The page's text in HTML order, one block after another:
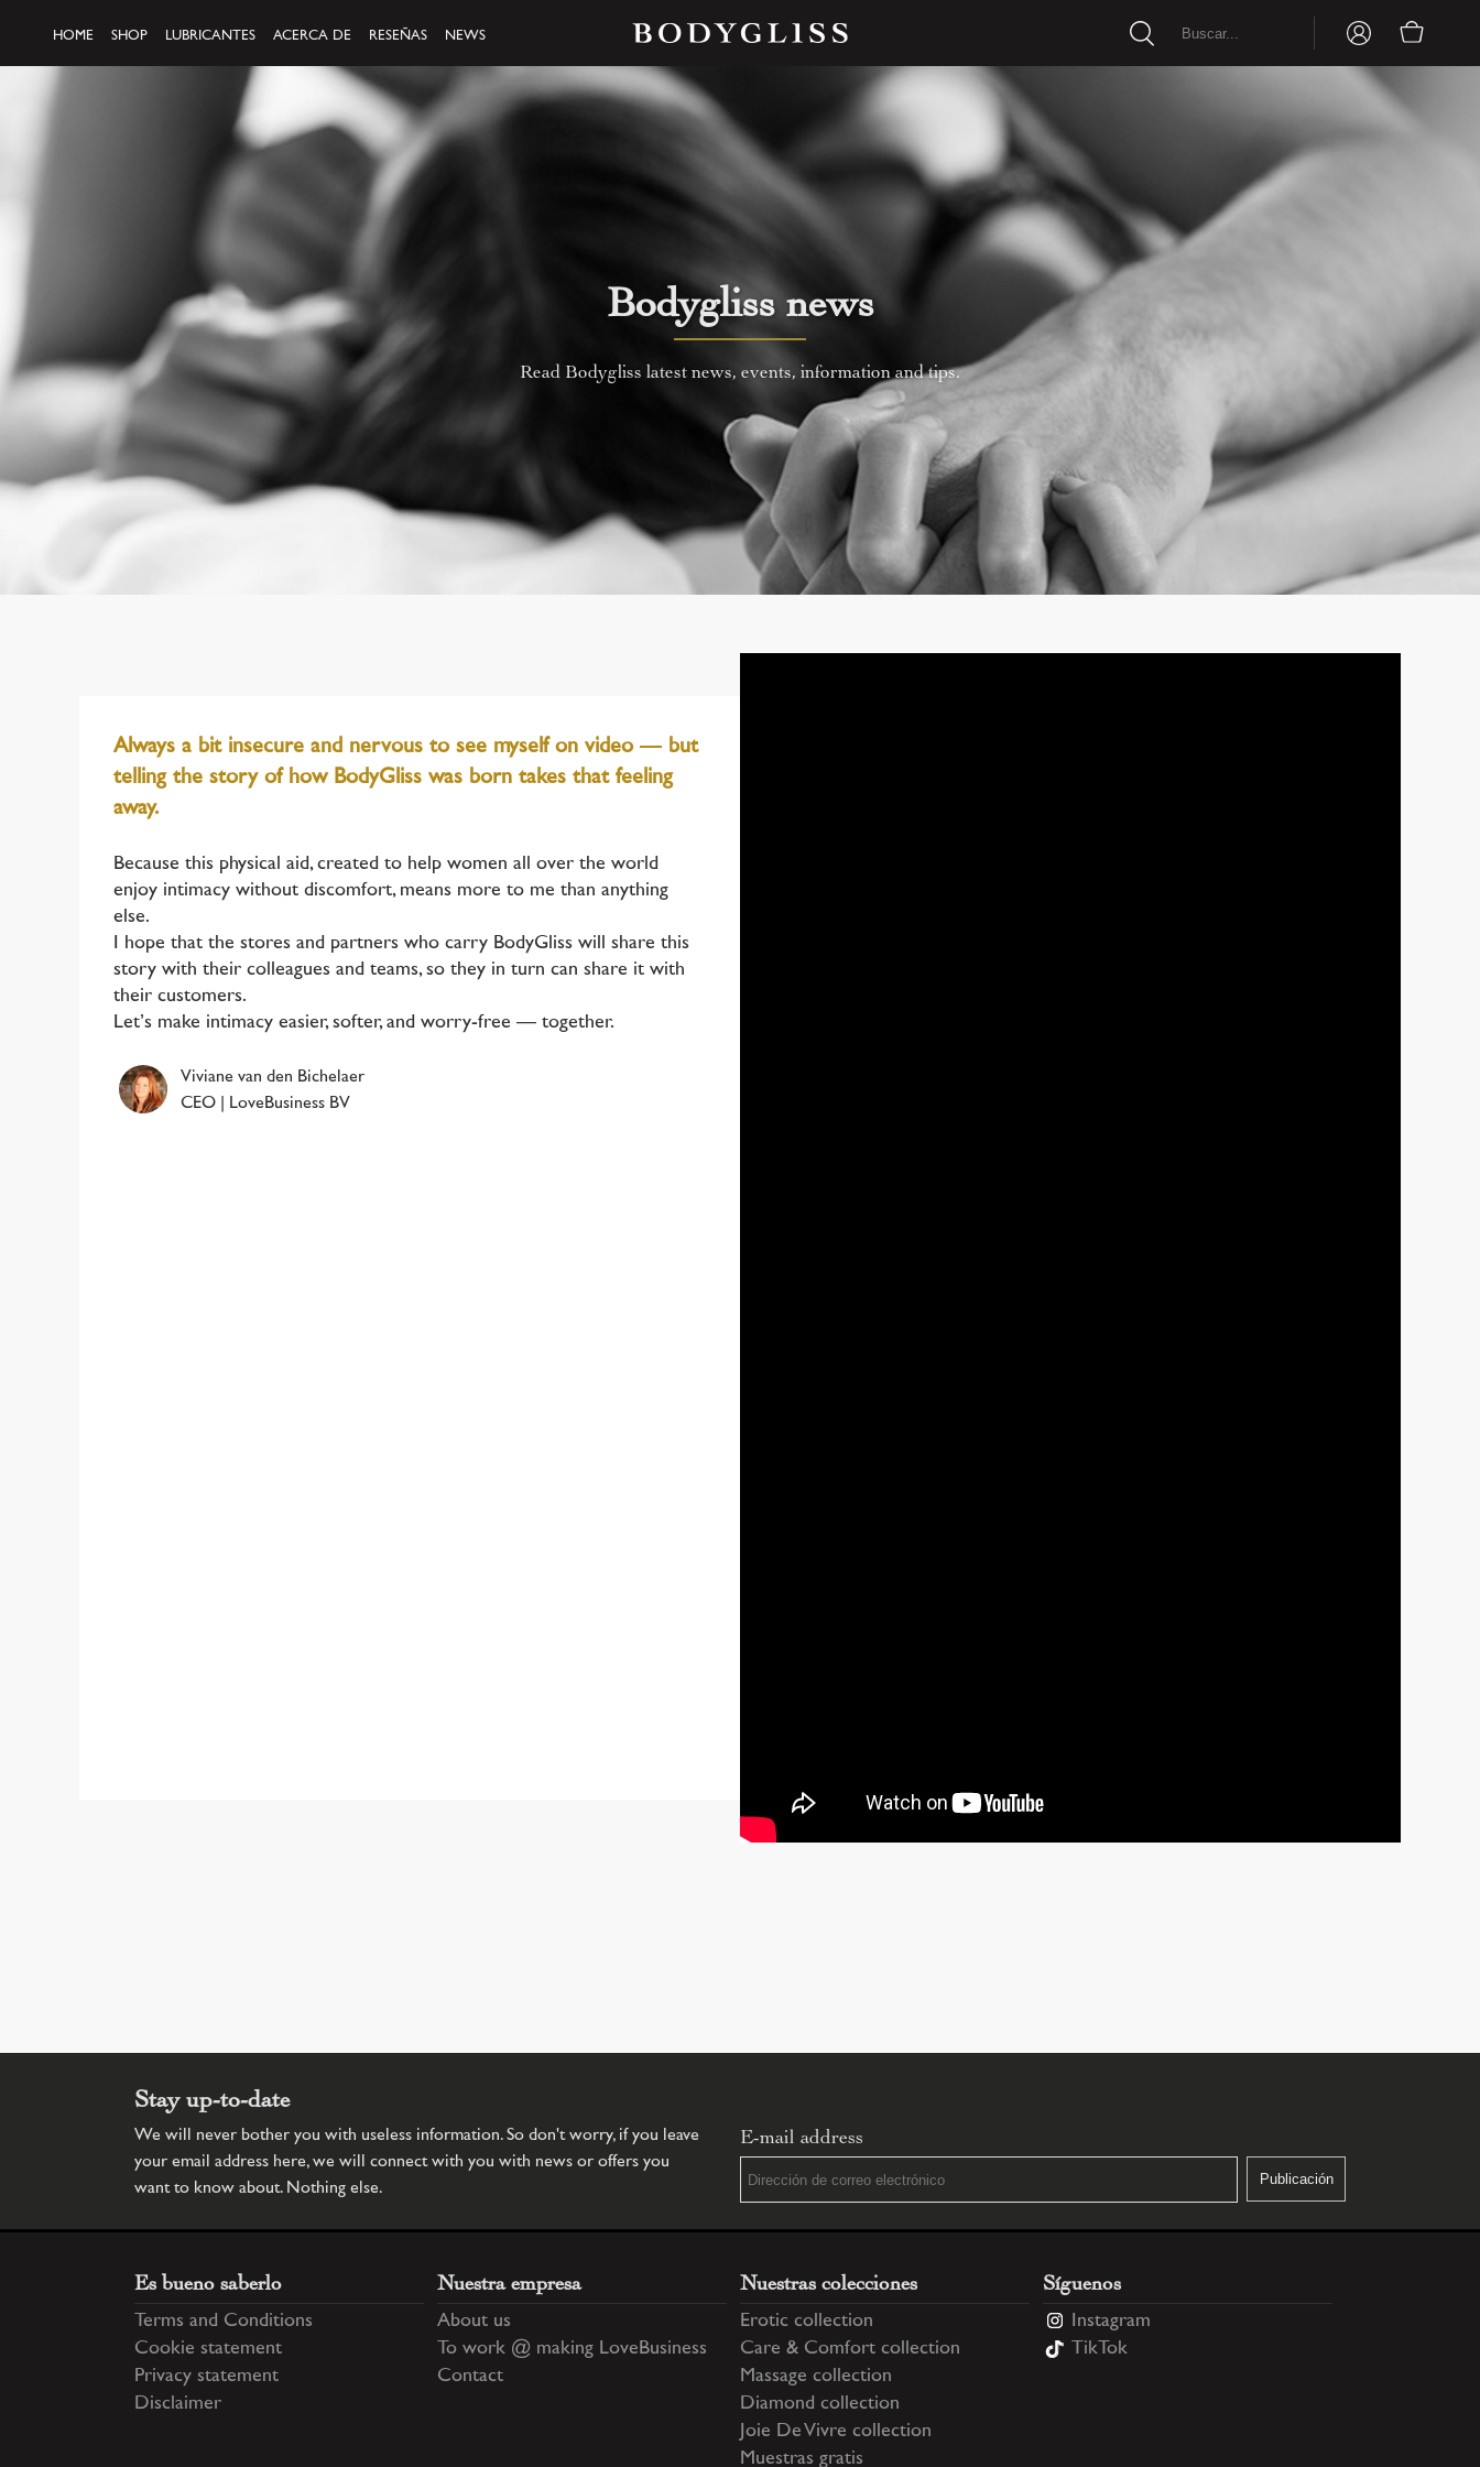
HOME SHOP LUBRICANTES ACERCA DE RESEÑAS NEWS
Bodygliss news
Read Bodygliss latest news, events, information and tips.
Always a bit insecure and nervous to see myself on video — but
telling the story of how BodyGliss was born takes that feeling
away.
Because this physical aid, created to help women all over the world
enjoy intimacy without discomfort, means more to me than anything
else.
I hope that the stores and partners who carry BodyGliss will share this
story with their colleagues and teams, so they in turn can share it with
their customers.
Let’s make intimacy easier, softer, and worry-free — together.
Viviane van den Bichelaer
CEO | LoveBusiness BV
Stay up-to-date
We will never bother you with useless information. So don't worry, if you leave
your email address here, we will connect with you with news or offers you
want to know about. Nothing else.
E-mail address
Es bueno saberlo
Terms and Conditions
Cookie statement
Privacy statement
Disclaimer
Nuestra empresa
About us
To work @ making LoveBusiness
Contact
Nuestras colecciones
Erotic collection
Care & Comfort collection
Massage collection
Diamond collection
Joie De Vivre collection
Muestras gratis
Síguenos
Instagram
TikTok